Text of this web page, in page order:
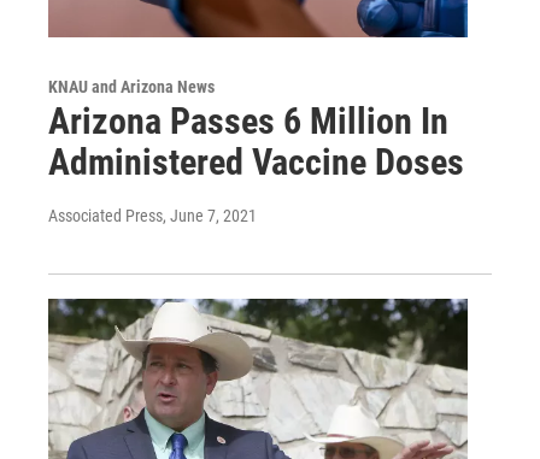
KNAU and Arizona News
Arizona Passes 6 Million In
Administered Vaccine Doses
Associated Press, June 7, 2021